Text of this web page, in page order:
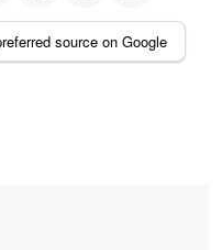
source on Google